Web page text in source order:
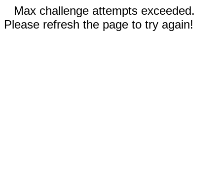
Max challenge attempts exceeded.
Please refresh the page to try again!